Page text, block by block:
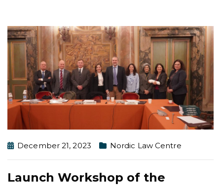
December 21, 2023 Nordic Law Centre
Launch Workshop of the